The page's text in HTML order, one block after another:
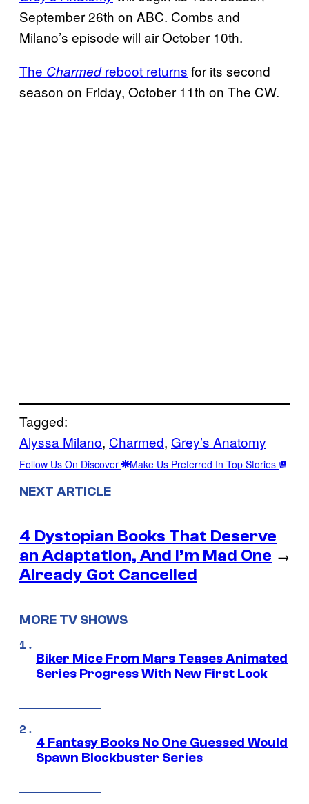
September 26th on ABC. Combs and
Milano’s episode will air October 10th.
The Charmedreboot returns for its second
season on Friday, October 11th on The CW.
Tagged:
Alyssa Milano, Charmed, Grey’s Anatomy
Follow Us On Discover Make Us Preferred In Top Stories
NEXT ARTICLE
4 Dystopian Books That Deserve
an Adaptation, And I’m Mad One
Already Got Cancelled
→
MORE TV SHOWS
Biker Mice From Mars Teases Animated
Series Progress With New First Look
4 Fantasy Books No One Guessed Would
Spawn Blockbuster Series